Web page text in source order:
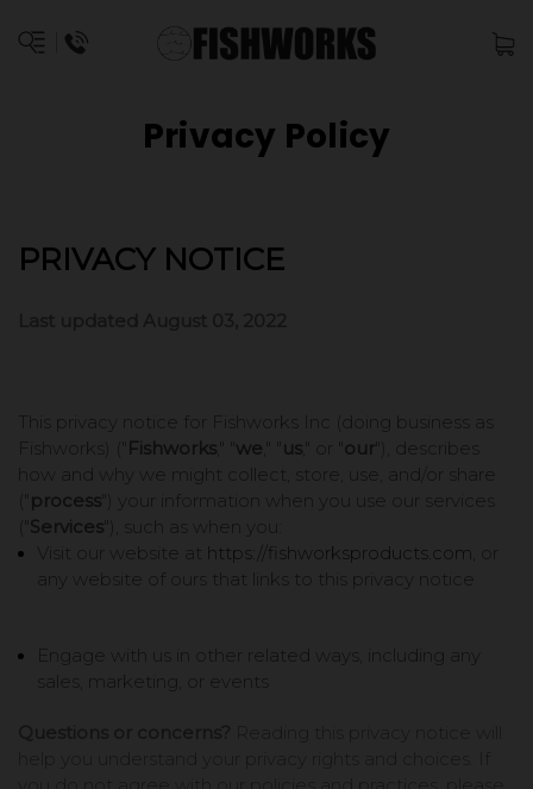
Privacy Policy
PRIVACY NOTICE
This privacy notice for Fishworks Inc (doing business as
Fishworks)
Fishworks we us our
), describes
how and why we might collect, store, use, and/or share
process ") your information when you use our services
Services "), such as when you:
Visit our website at https://fishworksproducts.com
any website of ours that links to this privacy notice
Engage with us in other related ways, including any
sales, marketing, or events